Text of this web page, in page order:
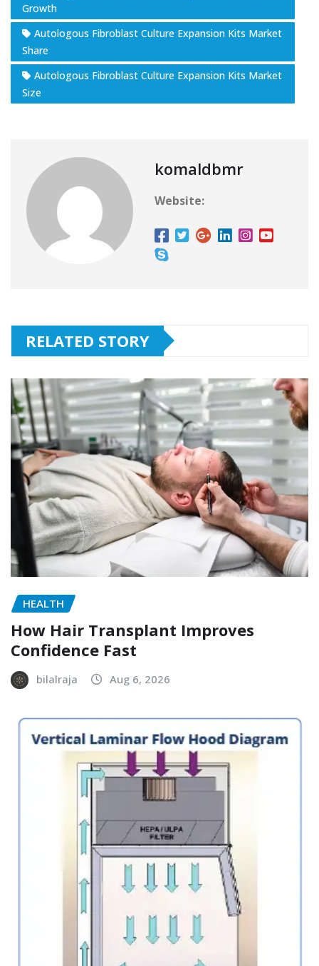
Growth
Autologous Fibroblast Culture Expansion Kits Market
Share
Autologous Fibroblast Culture Expansion Kits Market
Size
komaldbmr
Website:
RELATED STORY
HEALTH
How Hair Transplant Improves
Confidence Fast
bilalraja Aug 6, 2026